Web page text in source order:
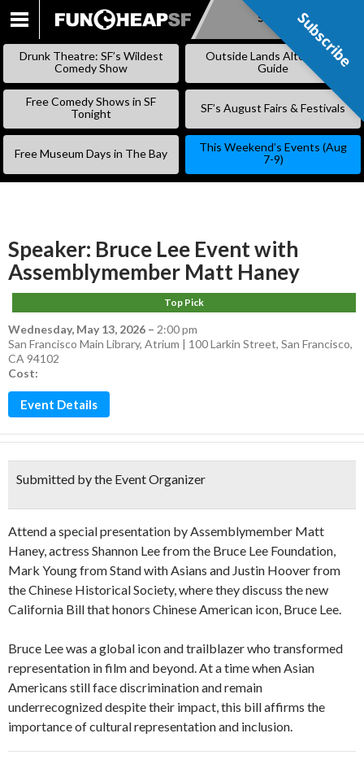
SKIP
Subscribe
Drunk Theatre: SF’s Wildest
Comedy Show
Outside Lands Alternative
Guide
Free Comedy Shows in SF
Tonight
SF’s August Fairs & Festivals
Free Museum Days in The Bay
This Weekend’s Events (Aug
7-9)
Speaker: Bruce Lee Event with
Assemblymember Matt Haney
Top Pick
Wednesday, May 13, 2026 – 2:00 pm
San Francisco Main Library, Atrium | 100 Larkin Street, San Francisco,
CA 94102
Cost:
Event Details
Submitted by the Event Organizer
Attend a special presentation by Assemblymember Matt
Haney, actress Shannon Lee from the Bruce Lee Foundation,
Mark Young from Stand with Asians and Justin Hoover from
the Chinese Historical Society, where they discuss the new
California Bill that honors Chinese American icon, Bruce Lee.
Bruce Lee was a global icon and trailblazer who transformed
representation in film and beyond. At a time when Asian
Americans still face discrimination and remain
underrecognized despite their impact, this bill affirms the
importance of cultural representation and inclusion.
Subscribe